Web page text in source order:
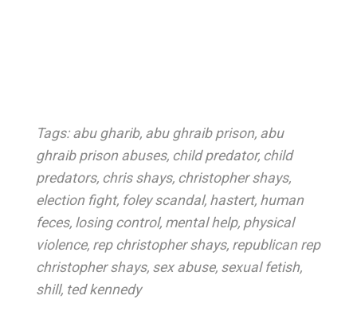
Tags: abu gharib, abu ghraib prison, abu
ghraib prison abuses, child predator, child
predators, chris shays, christopher shays,
election fight, foley scandal, hastert, human
feces, losing control, mental help, physical
violence, rep christopher shays, republican rep
christopher shays, sex abuse, sexual fetish,
shill, ted kennedy